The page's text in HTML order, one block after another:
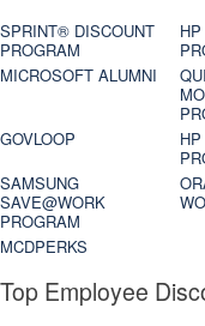
SPRINT® DISCOUNT
PROGRAM‎
MICROSOFT ALUMNI
GOVLOOP
SAMSUNG
SAVE@WORK
PROGRAM
MCDPERKS
Top Employee